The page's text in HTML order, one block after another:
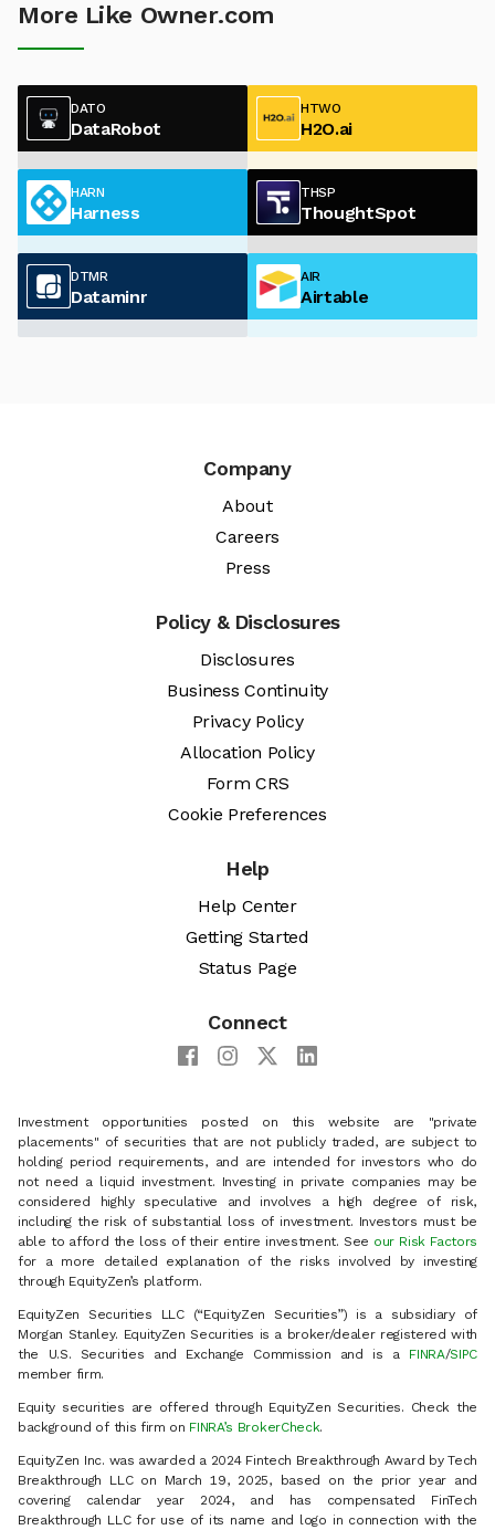
More Like Owner.com
DATO
DataRobot
HTWO
H2O.ai
HARN
Harness
THSP
ThoughtSpot
DTMR
Dataminr
AIR
Airtable
Company
About
Careers
Press
Policy & Disclosures
Disclosures
Business Continuity
Privacy Policy
Allocation Policy
Form CRS
Cookie Preferences
Help
Help Center
Getting Started
Status Page
Connect
Investment opportunities posted on this website are "private
placements" of securities that are not publicly traded, are subject to
holding period requirements, and are intended for investors who do
not need a liquid investment. Investing in private companies may be
considered highly speculative and involves a high degree of risk,
including the risk of substantial loss of investment. Investors must be
able to afford the loss of their entire investment. See our Risk Factors
for a more detailed explanation of the risks involved by investing
through EquityZen’s platform.
EquityZen Securities LLC (“EquityZen Securities”) is a subsidiary of
Morgan Stanley. EquityZen Securities is a broker/dealer registered with
the U.S. Securities and Exchange Commission and is a FINRA/SIPC
member firm.
Equity securities are offered through EquityZen Securities. Check the
background of this firm on FINRA’s BrokerCheck.
EquityZen Inc. was awarded a 2024 Fintech Breakthrough Award by Tech
Breakthrough LLC on March 19, 2025, based on the prior year and
covering calendar year 2024, and has compensated FinTech
Breakthrough LLC for use of its name and logo in connection with the